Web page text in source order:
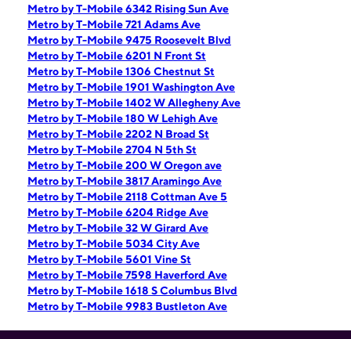
Metro by T-Mobile 6342 Rising Sun Ave
Metro by T-Mobile 721 Adams Ave
Metro by T-Mobile 9475 Roosevelt Blvd
Metro by T-Mobile 6201 N Front St
Metro by T-Mobile 1306 Chestnut St
Metro by T-Mobile 1901 Washington Ave
Metro by T-Mobile 1402 W Allegheny Ave
Metro by T-Mobile 180 W Lehigh Ave
Metro by T-Mobile 2202 N Broad St
Metro by T-Mobile 2704 N 5th St
Metro by T-Mobile 200 W Oregon ave
Metro by T-Mobile 3817 Aramingo Ave
Metro by T-Mobile 2118 Cottman Ave 5
Metro by T-Mobile 6204 Ridge Ave
Metro by T-Mobile 32 W Girard Ave
Metro by T-Mobile 5034 City Ave
Metro by T-Mobile 5601 Vine St
Metro by T-Mobile 7598 Haverford Ave
Metro by T-Mobile 1618 S Columbus Blvd
Metro by T-Mobile 9983 Bustleton Ave